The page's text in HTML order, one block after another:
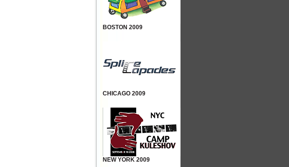
BOSTON 2009
CHICAGO 2009
NEW YORK 2009